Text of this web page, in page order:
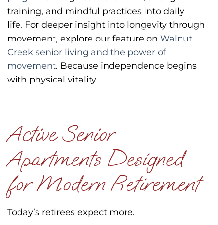
training, and mindful practices into daily
life. For deeper insight into longevity through
movement, explore our feature on Walnut
Creek senior living and the power of
movement. Because independence begins
with physical vitality.
Active Senior
Apartments Designed
for Modern Retirement
Today’s retirees expect more.